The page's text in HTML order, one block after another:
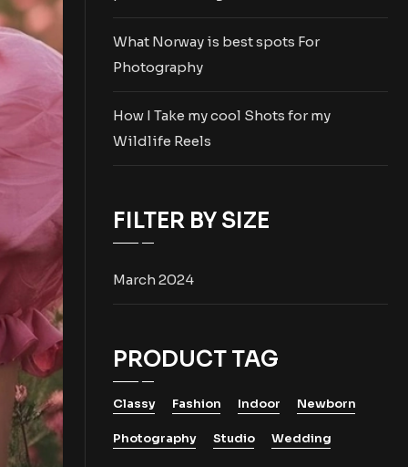
What Norway is best spots For
Photography
How I Take my cool Shots for my
Wildlife Reels
FILTER BY SIZE
March 2024
PRODUCT TAG
Classy Fashion Indoor Newborn
Photography Studio Wedding